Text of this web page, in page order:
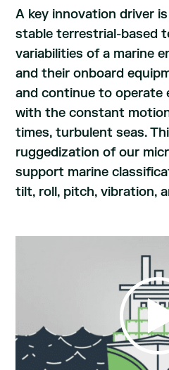
A key innovation driver
stable terrestrial-based
variabilities of a marine
and their onboard
and continue to operate
with the constant
times, turbulent seas.
ruggedization of our
support marine
tilt, roll, pitch, vibration,